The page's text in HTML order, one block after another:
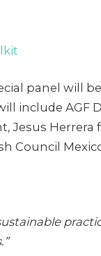
panel will
include AGF
Jesus Herrera
Council